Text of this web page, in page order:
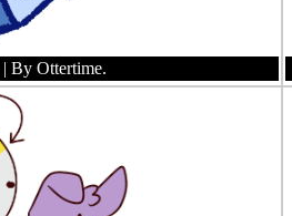
| By Ottertime.